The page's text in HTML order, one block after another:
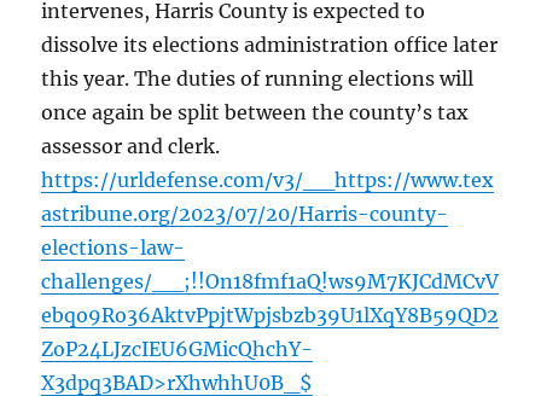
intervenes, Harris County is expected to
dissolve its elections administration office later
this year. The duties of running elections will
once again be split between the county’s tax
assessor and clerk.
https://urldefense.com/v3/__https://www.tex
astribune.org/2023/07/20/Harris-county-
elections-law-
challenges/__;!!On18fmf1aQ!ws9M7KJCdMCvV
ebqo9Ro36AktvPpjtWpjsbzb39U1lXqY8B59QD2
ZoP24LJzcIEU6GMicQhchY-
X3dpq3BAD>rXhwhhU0B_$